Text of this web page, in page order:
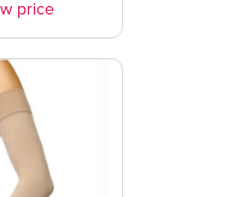
price